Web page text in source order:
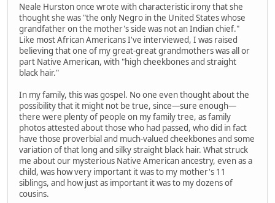
Neale Hurston once wrote with characteristic irony that she
thought she was "the only Negro in the United States whose
grandfather on the mother's side was not an Indian chief."
Like most African Americans I've interviewed, I was raised
believing that one of my great-great grandmothers was all or
part Native American, with "high cheekbones and straight
black hair."
In my family, this was gospel. No one even thought about the
possibility that it might not be true, since—sure enough—
there were plenty of people on my family tree, as family
photos attested about those who had passed, who did in fact
have those proverbial and much-valued cheekbones and some
variation of that long and silky straight black hair. What struck
me about our mysterious Native American ancestry, even as a
child, was how very important it was to my mother's 11
siblings, and how just as important it was to my dozens of
cousins.